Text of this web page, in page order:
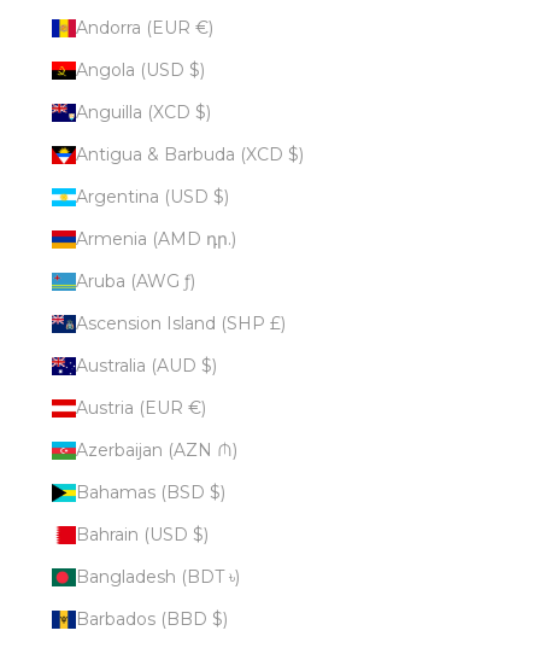
Andorra (EUR €)
Angola (USD $)
Anguilla (XCD $)
Antigua & Barbuda (XCD $)
Argentina (USD $)
Armenia (AMD դր.)
Aruba (AWG ƒ)
Ascension Island (SHP £)
Australia (AUD $)
Austria (EUR €)
Azerbaijan (AZN ₼)
Bahamas (BSD $)
Bahrain (USD $)
Bangladesh (BDT ৳)
Barbados (BBD $)